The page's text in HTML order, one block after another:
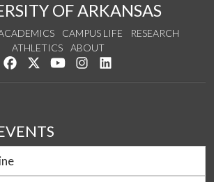
OF ARKANSAS
CAMPUS LIFE
RESEARCH
ATHLETICS
ABOUT
Like us on Facebook
Follow us on Twitter
Watch us on YouTube
See us on Instagram